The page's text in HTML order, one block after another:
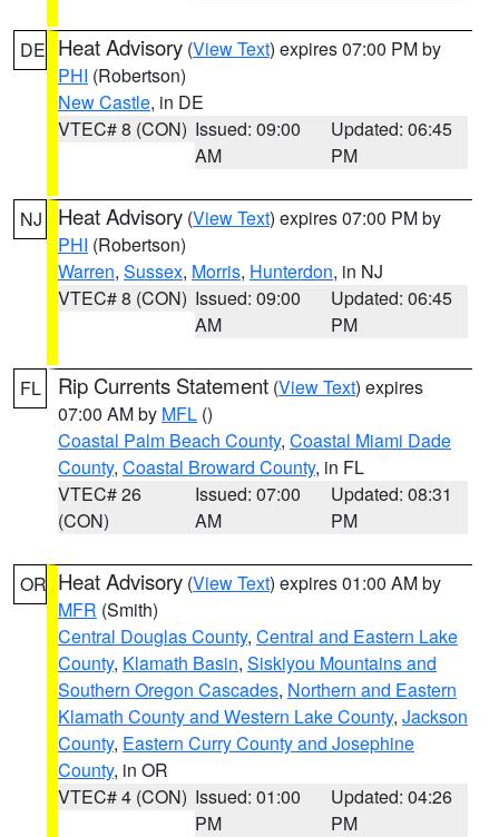
DE Heat Advisory (View Text) expires 07:00 PM by
PHI (Robertson)
New Castle, in DE
VTEC# 8 (CON) Issued: 09:00
AM
Updated: 06:45
PM
NJ Heat Advisory (View Text) expires 07:00 PM by
PHI (Robertson)
Warren, Sussex, Morris, Hunterdon, in NJ
VTEC# 8 (CON) Issued: 09:00
AM
Updated: 06:45
PM
FL Rip Currents Statement (View Text) expires
07:00 AM by MFL ()
Coastal Palm Beach County, Coastal Miami Dade
County, Coastal Broward County, in FL
VTEC# 26
(CON)
Issued: 07:00
AM
Updated: 08:31
PM
OR Heat Advisory (View Text) expires 01:00 AM by
MFR (Smith)
Central Douglas County, Central and Eastern Lake
County, Klamath Basin, Siskiyou Mountains and
Southern Oregon Cascades, Northern and Eastern
Klamath County and Western Lake County, Jackson
County, Eastern Curry County and Josephine
County, in OR
VTEC# 4 (CON) Issued: 01:00
PM
Updated: 04:26
PM